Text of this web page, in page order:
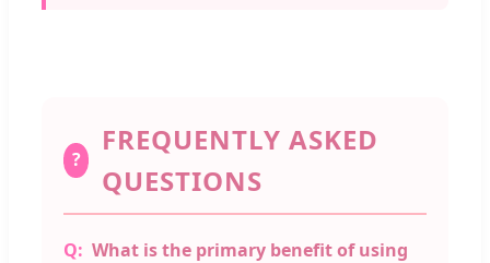
?
FREQUENTLY ASKED
QUESTIONS
What is the primary benefit of using